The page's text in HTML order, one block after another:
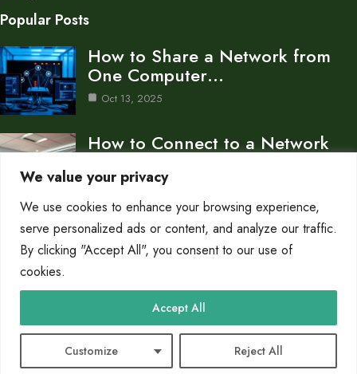
We value your privacy
We use cookies to enhance your browsing experience,
serve personalized ads or content, and analyze our traffic.
By clicking "Accept All", you consent to our use of
cookies.
Customize Reject All
Accept All
Popular Posts
How to Share a Network from
One Computer…
Oct 13, 2025
How to Connect to a Network
Oct 13, 2025
What is a Workstation in
Computer Network A…
Privacy Policy